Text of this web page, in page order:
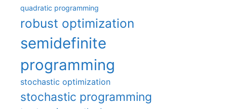
quadratic programming
robust optimization
semidefinite
programming
stochastic optimization
stochastic programming